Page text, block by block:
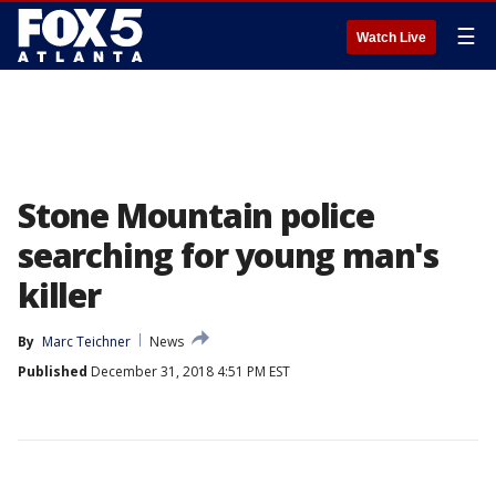
Watch Live ☰
Stone Mountain police
searching for young man's
killer
By Marc Teichner
News
Published December 31, 2018 4:51 PM EST